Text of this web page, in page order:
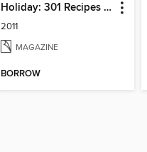
Holiday: 301 Recipes & Decorating Ideas
2011
MAGAZINE
BORROW